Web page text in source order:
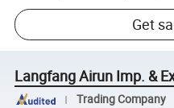
Get
Langfang Airun Imp. &
Trading Company